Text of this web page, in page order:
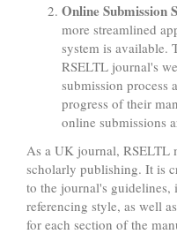
Online Submission
more streamlined
system is available.
RSELTL journal's
submission process
progress of their
online submissions
As a UK journal, RSELTL
scholarly publishing. It is
to the journal's
referencing style, as well
for each section of the